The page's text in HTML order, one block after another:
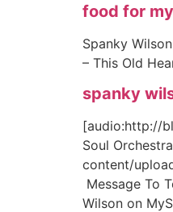
food for
Spanky
– This Old
spanky
[audio:http://
Soul
content/
Message To
Wilson on